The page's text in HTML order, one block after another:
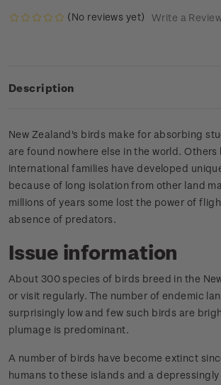
(No reviews yet) Write a
Description
New Zealand's birds make for absorbing
are found nowhere else in the world.
international families have developed
because of long isolation from other land
millions of years some lost the power of
absence of predators.
Issue information
About 300 species of birds breed in the
or visit regularly. The number of endemic
surprisingly low and few such birds are
plumage is predominant.
A number of birds have become extinct
humans to these islands and a